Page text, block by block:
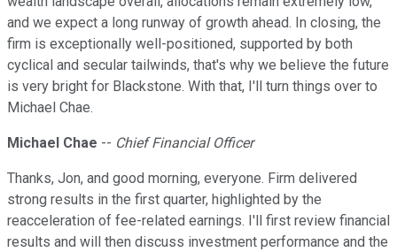
and we expect a long runway of growth ahead. In closing, the
firm is exceptionally well-positioned, supported by both
cyclical and secular tailwinds, that's why we believe the future
is very bright for Blackstone. With that, I'll turn things over to
Michael Chae.
Michael Chae -- Chief Financial Officer
Thanks, Jon, and good morning, everyone. Firm delivered
strong results in the first quarter, highlighted by the
reacceleration of fee-related earnings. I'll first review financial
results and will then discuss investment performance and the